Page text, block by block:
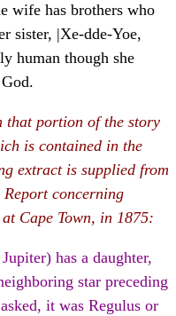
wife has brothers who
sister, |Xe-dde-Yoe,
human though she
that portion of the story
is contained in the
extract is supplied from
Report concerning
Cape Town, in 1875:
has a daughter,
star preceding
it was Regulus or